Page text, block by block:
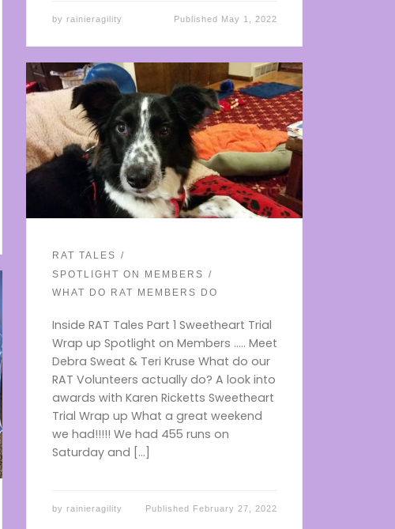
by rainieragility Published May 1, 2022
RAT TALES
SPOTLIGHT ON MEMBERS
WHAT DO RAT MEMBERS DO
Inside RAT Tales Part 1 Sweetheart Trial
Wrap up Spotlight on Members ….. Meet
Debra Sweat & Teri Kruse What do our
RAT Volunteers actually do? A look into
awards with Karen Ricketts Sweetheart
Trial Wrap up What a great weekend
we had!!!!! We had 455 runs on
Saturday and […]
by rainieragility Published February 27, 2022